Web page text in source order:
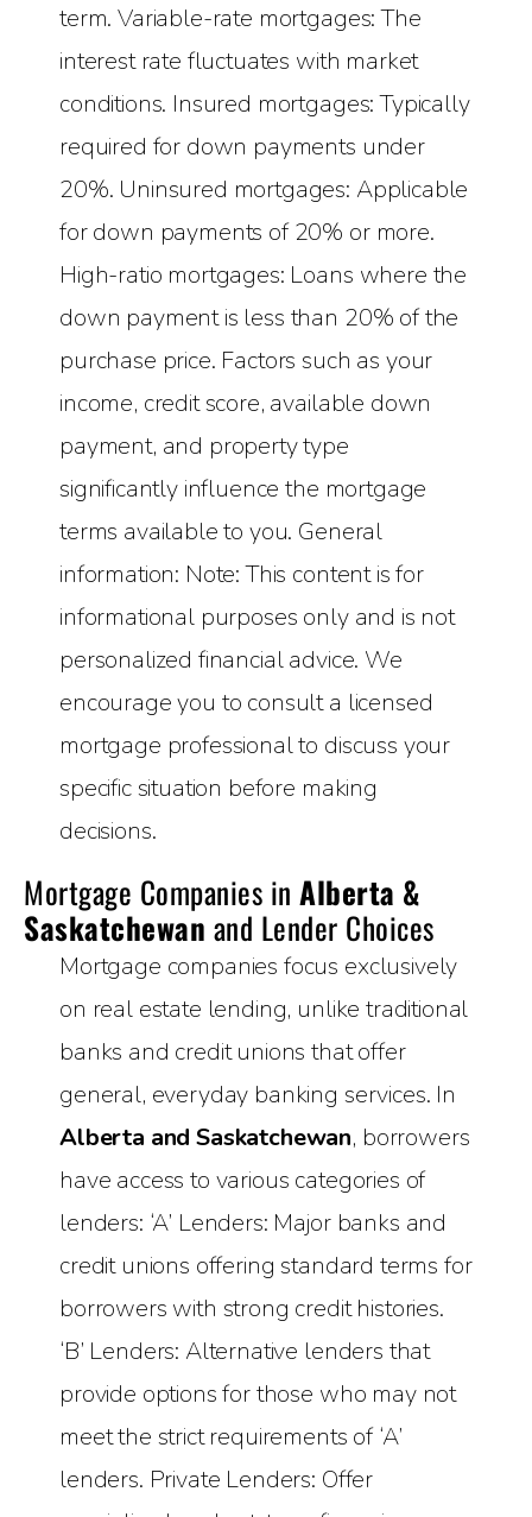
term. Variable-rate mortgages: The
interest rate fluctuates with market
conditions. Insured mortgages: Typically
required for down payments under
20%. Uninsured mortgages: Applicable
for down payments of 20% or more.
High-ratio mortgages: Loans where the
down payment is less than 20% of the
purchase price. Factors such as your
income, credit score, available down
payment, and property type
significantly influence the mortgage
terms available to you. General
information: Note: This content is for
informational purposes only and is not
personalized financial advice. We
encourage you to consult a licensed
mortgage professional to discuss your
specific situation before making
decisions.
Mortgage Companies in Alberta &
Saskatchewan and Lender Choices
Mortgage companies focus exclusively
on real estate lending, unlike traditional
banks and credit unions that offer
general, everyday banking services. In
Alberta and Saskatchewan, borrowers
have access to various categories of
lenders: ‘A’ Lenders: Major banks and
credit unions offering standard terms for
borrowers with strong credit histories.
‘B’ Lenders: Alternative lenders that
provide options for those who may not
meet the strict requirements of ‘A’
lenders. Private Lenders: Offer